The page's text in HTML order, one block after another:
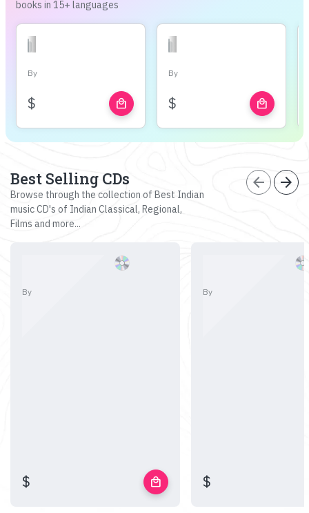
books in 15+ languages
By
$ local_mall
By
$ local_mall
Best Selling CDs
Browse through the collection of Best Indian
music CD's of Indian Classical, Regional,
Films and more...
arrow_back arrow_forward
By
$ local_mall
By
$